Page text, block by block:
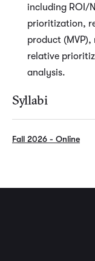
including ROI/
prioritization,
product
relative
analysis.
Syllabi
Fall 2026 - Online